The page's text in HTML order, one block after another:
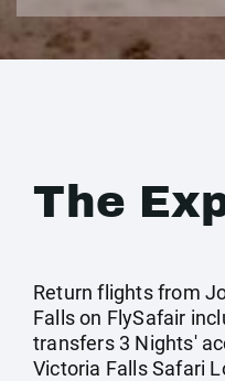
The
Return flights from
Falls on FlySafair
transfers 3 Nights'
Victoria Falls Safari